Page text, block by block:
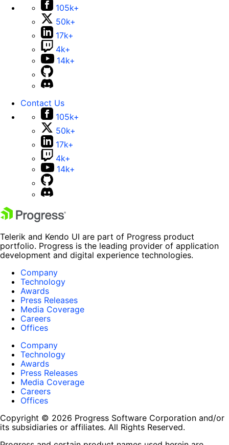
105k+
50k+
17k+
4k+
14k+
Contact Us
105k+
50k+
17k+
4k+
14k+
Telerik and Kendo UI are part of Progress product
portfolio. Progress is the leading provider of application
development and digital experience technologies.
Company
Technology
Awards
Press Releases
Media Coverage
Careers
Offices
Company
Technology
Awards
Press Releases
Media Coverage
Careers
Offices
Copyright © 2026 Progress Software Corporation and/or
its subsidiaries or affiliates. All Rights Reserved.